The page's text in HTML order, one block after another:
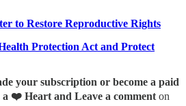
to Restore Reproductive Rights
Protection Act and Protect
your subscription or become a paid
a ❤️ Heart and Leave a comment on